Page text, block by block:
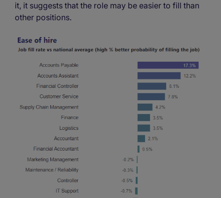
it, it suggests that the role may be easier to fill than
other positions.